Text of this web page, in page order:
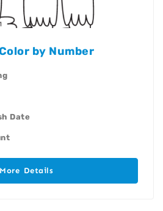
by Number
Date
More Details